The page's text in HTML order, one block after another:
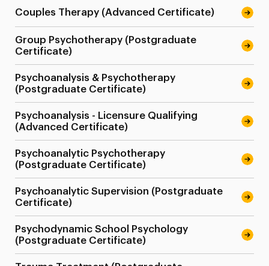
Couples Therapy (Advanced Certificate)
Group Psychotherapy (Postgraduate
Certificate)
Psychoanalysis & Psychotherapy
(Postgraduate Certificate)
Psychoanalysis - Licensure Qualifying
(Advanced Certificate)
Psychoanalytic Psychotherapy
(Postgraduate Certificate)
Psychoanalytic Supervision (Postgraduate
Certificate)
Psychodynamic School Psychology
(Postgraduate Certificate)